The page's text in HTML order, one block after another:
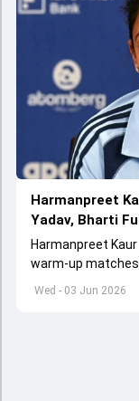
Wed - 03 Jun 2026
Harmanpreet
Yadav, Bharti
Harmanpreet
warm-up
combinations